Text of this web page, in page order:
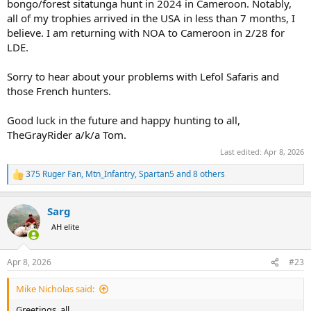
bongo/forest sitatunga hunt in 2024 in Cameroon. Notably,
all of my trophies arrived in the USA in less than 7 months, I
believe. I am returning with NOA to Cameroon in 2/28 for
LDE.
Sorry to hear about your problems with Lefol Safaris and
those French hunters.
Good luck in the future and happy hunting to all,
TheGrayRider a/k/a Tom.
Last edited: Apr 8, 2026
R
e
c
t
i
s
:
375 Ruger Fan, Mtn_Infantry,Spartan5and 8 others
Sarg
AH elite
Apr 8, 2026 #23
Mike Nicholas said: